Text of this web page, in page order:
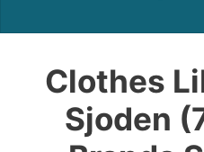
Clothes
Sjoden